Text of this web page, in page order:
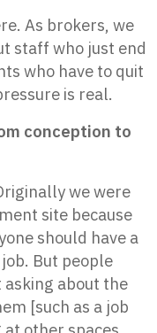
As brokers, we
staff who just end
who have to quit
is real.
conception to
we were
site because
should have a
But people
about the
[such as a job